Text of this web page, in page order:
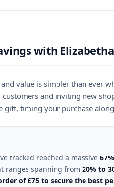
with
value is simpler than ever
and inviting new
timing your purchase
tracked reached a massive
ranges spanning from 20% to
of £75 to secure the best